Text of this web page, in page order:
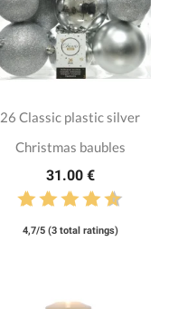
26 Classic plastic silver
Christmas baubles
31.00 €
4,7/5 (3 total ratings)